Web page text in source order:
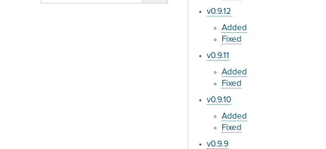
v0.9.12
Added
Fixed
v0.9.11
Added
Fixed
v0.9.10
Added
Fixed
v0.9.9